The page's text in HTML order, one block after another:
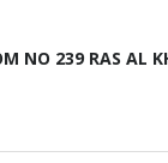
NO 239 RAS AL